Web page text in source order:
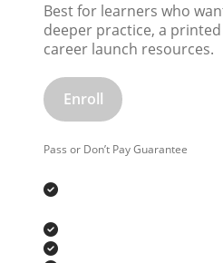
Best for learners who
deeper practice, a
career launch resources.
Enroll
Pass or Don’t Pay Guarantee